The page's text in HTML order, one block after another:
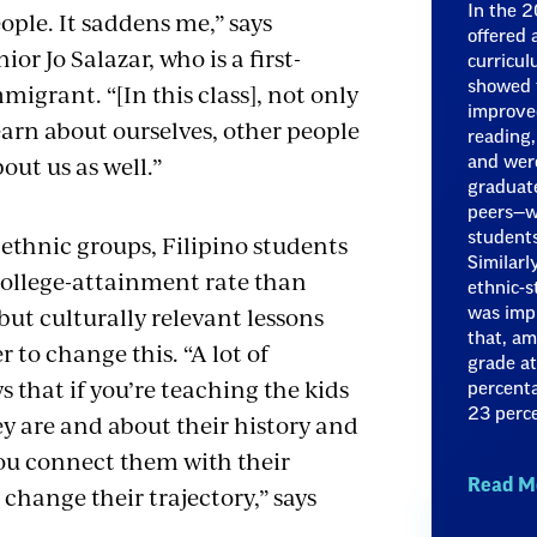
In the
offered
and
ethnic-
was
that,
grade
23
Read
It saddens me,” says
Jo Salazar, who is a first-
“[In this class], not only
about ourselves, other people
us as well.”
groups, Filipino students
attainment rate than
culturally relevant lessons
to change this. “A lot of
that if you’re teaching the kids
are and about their history and
connect them with their
their trajectory,” says